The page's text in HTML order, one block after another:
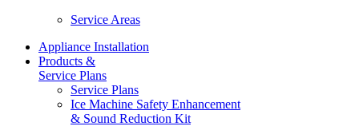
Service Areas
Appliance Installation
Products &
Service Plans
Service Plans
Ice Machine Safety Enhancement
& Sound Reduction Kit